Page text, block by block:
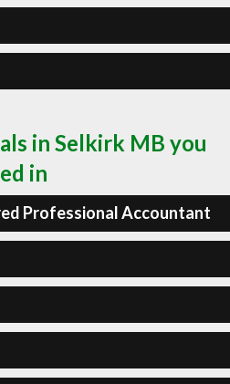
in Selkirk MB you
in
Professional Accountant